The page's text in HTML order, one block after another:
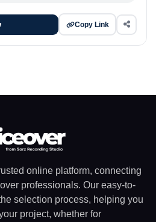
Copy Link
online platform, connecting
professionals. Our easy-to-
selection process, helping you
project, whether for